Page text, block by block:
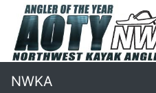
NWKA